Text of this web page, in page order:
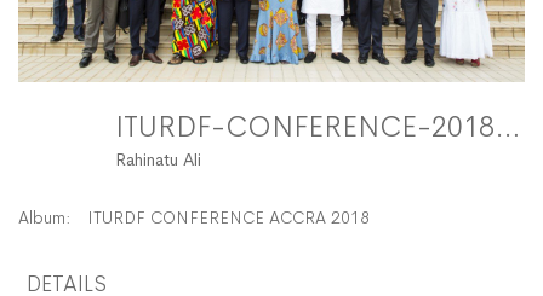
ITURDF-CONFERENCE-2018-116 FitMaxWzEyMDAsMTIwMF0
Rahinatu Ali
Album: ITURDF CONFERENCE ACCRA 2018
DETAILS